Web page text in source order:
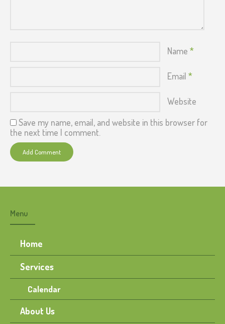
Name *
Email *
Website
Save my name, email, and website in this browser for
the next time I comment.
Menu
Home
Services
Calendar
About Us